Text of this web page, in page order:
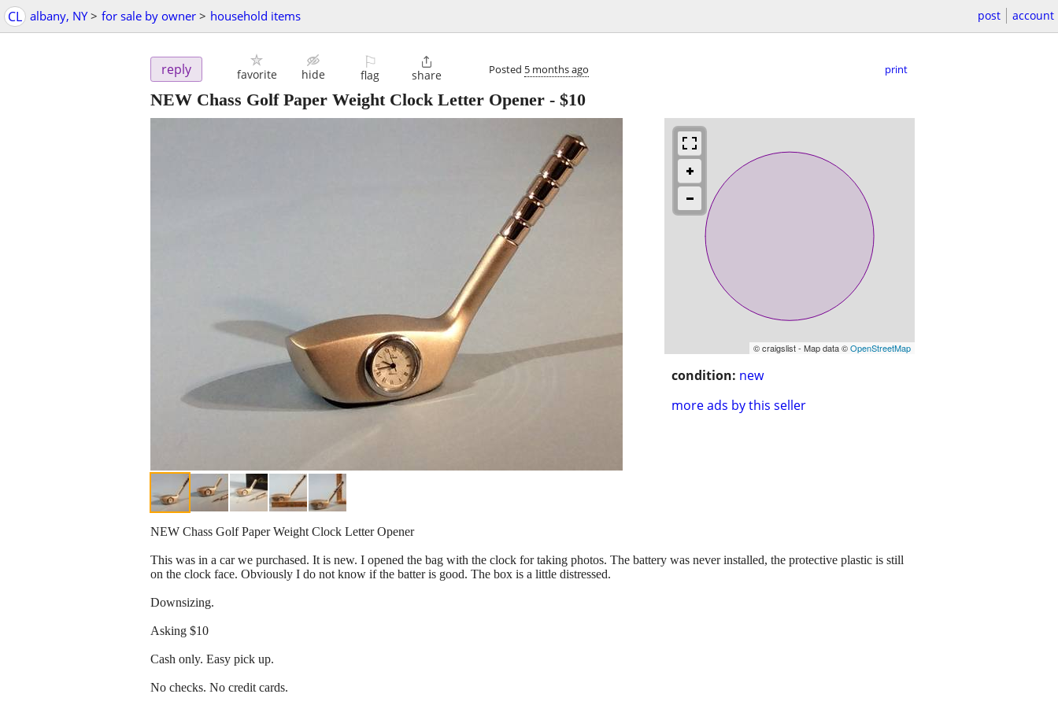
CL albany, NY > for sale by owner > household items post account
reply favorite hide
⚐
flag

share Posted 5 months ago print
NEW Chass Golf Paper Weight Clock Letter Opener - $10
© craigslist - Map data ©OpenStreetMap
condition: new
more ads by this seller
NEW Chass Golf Paper Weight Clock Letter Opener
This was in a car we purchased. It is new. I opened the bag with the clock for taking photos. The battery was never installed, the protective plastic is still
on the clock face. Obviously I do not know if the batter is good. The box is a little distressed.
Downsizing.
Asking $10
Cash only. Easy pick up.
No checks. No credit cards.